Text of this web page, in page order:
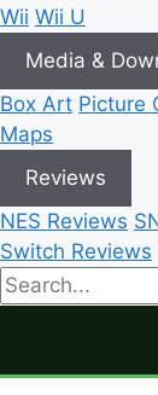
Wii Wii U
Media &
Box Art Picture
Maps
Reviews
NES Reviews
Switch Reviews